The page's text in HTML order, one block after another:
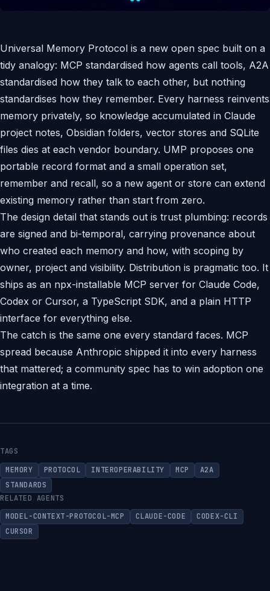
Universal Memory Protocol is a new open spec built on a
tidy analogy: MCP standardised how agents call tools, A2A
standardised how they talk to each other, but nothing
standardises how they remember. Every harness reinvents
memory privately, so knowledge accumulated in Claude
project notes, Obsidian folders, vector stores and SQLite
files dies at each vendor boundary. UMP proposes one
portable record format and a small operation set,
remember and recall, so a new agent or store can extend
existing memory rather than start from zero.
The design detail that stands out is trust plumbing: records
are signed and bi-temporal, carrying provenance about
who created each memory and how, with scoping by
owner, project and visibility. Distribution is pragmatic too. It
ships as an npx-installable MCP server for Claude Code,
Codex or Cursor, a TypeScript SDK, and a plain HTTP
interface for everything else.
The catch is the same one every standard faces. MCP
spread because Anthropic shipped it into every harness
that mattered; a community spec has to win adoption one
integration at a time.
TAGS
MEMORY
PROTOCOL INTEROPERABILITY MCP
A2A
STANDARDS
RELATED AGENTS
MODEL-CONTEXT-PROTOCOL-MCP
CLAUDE-CODE
CODEX-CLI
CURSOR